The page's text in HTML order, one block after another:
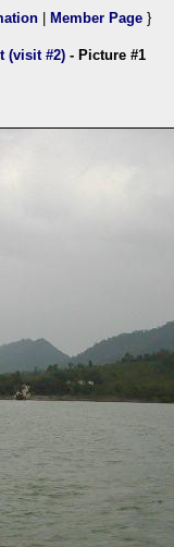
Member Page }
(visit #2) - Picture #1